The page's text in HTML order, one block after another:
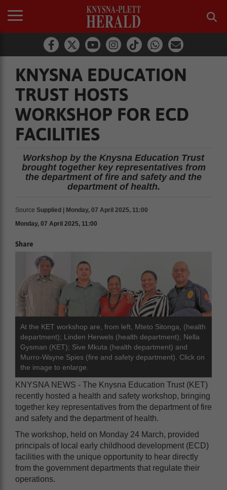
KNYSNA EDUCATION
TRUST HOSTS
WORKSHOP FOR ECD
FACILITIES
Workshop by the Knysna Education Trust
brought together key representatives from
the department of fire and safety and the
department of health.
Source Supplied | Monday, 07 April 2025, 11:00
Monday, 07 April 2025, 11:00
Share
At the KET workshop are, from left, Mteto Sitonga, (health
department); Linden Herwels (health department); Nella
Gysman (KET); Sive Mkuta (health department) and
Murro-Wayne Spies (fire and safety department). Click on
the image to enlarge.
KNYSNA NEWS - The Knysna Education Trust (KET)
recently hosted a health and safety workshop, bringing
together key representatives from the department of fire
and safety and the department of health.
The workshop, held on Monday 24 March, provided
principals of local early childhood development (ECD)
facilities with the unique opportunity to hear directly
from the government departments that regulate their
operations.